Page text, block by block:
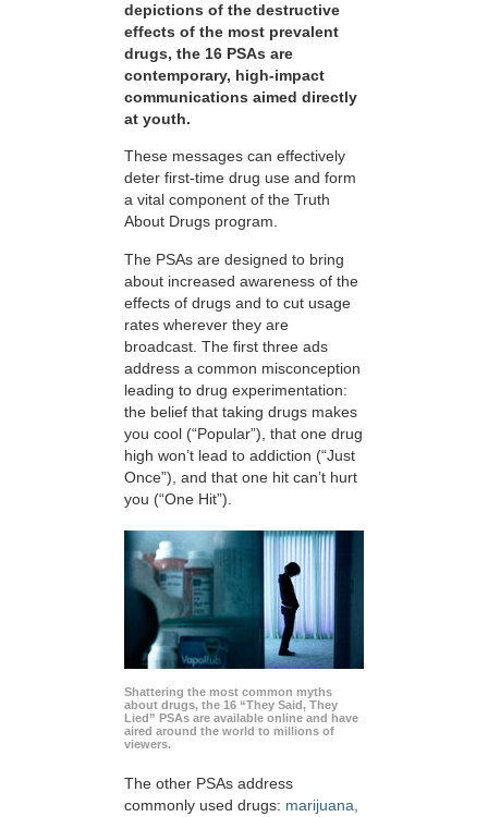
depictions of the destructive
effects of the most prevalent
drugs, the 16 PSAs are
contemporary, high-impact
communications aimed directly
at youth.
These messages can effectively
deter first-time drug use and form
a vital component of the Truth
About Drugs program.
The PSAs are designed to bring
about increased awareness of the
effects of drugs and to cut usage
rates wherever they are
broadcast. The first three ads
address a common misconception
leading to drug experimentation:
the belief that taking drugs makes
you cool (“Popular”), that one drug
high won’t lead to addiction (“Just
Once”), and that one hit can’t hurt
you (“One Hit”).
Shattering the most common myths
about drugs, the 16 “They Said, They
Lied” PSAs are available online and have
aired around the world to millions of
viewers.
The other PSAs address
commonly used drugs: marijuana,